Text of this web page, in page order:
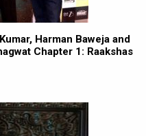
Harman Baweja and
Chapter 1: Raakshas